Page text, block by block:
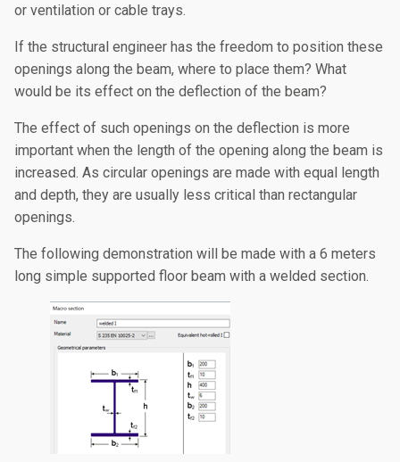
or ventilation or cable trays.
If the structural engineer has the freedom to position these
openings along the beam, where to place them? What
would be its effect on the deflection of the beam?
The effect of such openings on the deflection is more
important when the length of the opening along the beam is
increased. As circular openings are made with equal length
and depth, they are usually less critical than rectangular
openings.
The following demonstration will be made with a 6 meters
long simple supported floor beam with a welded section.